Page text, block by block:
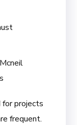
projects
frequent.